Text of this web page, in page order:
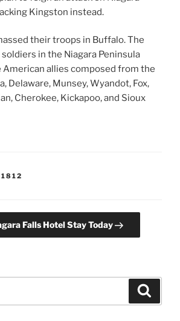
Kingston instead.
their troops in Buffalo. The
in the Niagara Peninsula
American allies composed from the
Delaware, Munsey, Wyandot, Fox,
Cherokee, Kickapoo, and Sioux
1812
Falls Hotel Stay Today